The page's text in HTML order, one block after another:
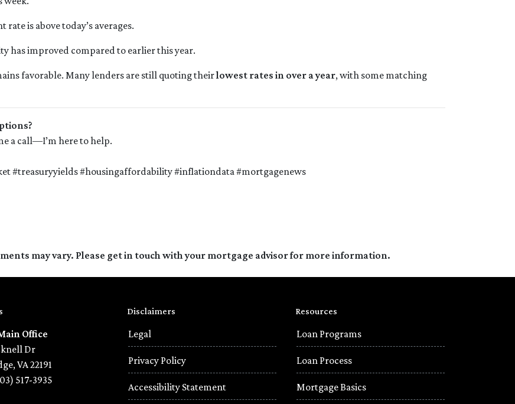
rate is above today’s averages.
has improved compared to earlier this year.
favorable. Many lenders are still quoting theirlowest rates in over a year, with some matching
a call—I’m here to help.
#treasuryyields #housingaffordability #inflationdata #mortgagenews
may vary. Please get in touch with your mortgage advisor for more information.
Office
Dr
VA 22191
517-3935
Disclaimers
Legal
Privacy Policy
Accessibility Statement
Resources
Loan Programs
Loan Process
Mortgage Basics